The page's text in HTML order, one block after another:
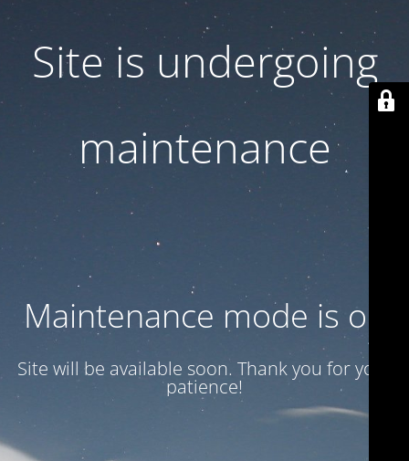
Site is undergoing
maintenance
Maintenance mode is on
Site will be available soon. Thank you for your
patience!